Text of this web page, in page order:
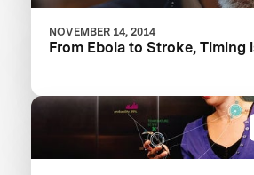
NOVEMBER 14, 2014
From Ebola to Stroke, Timing